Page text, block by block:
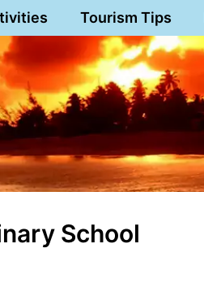
Tourism Tips
School